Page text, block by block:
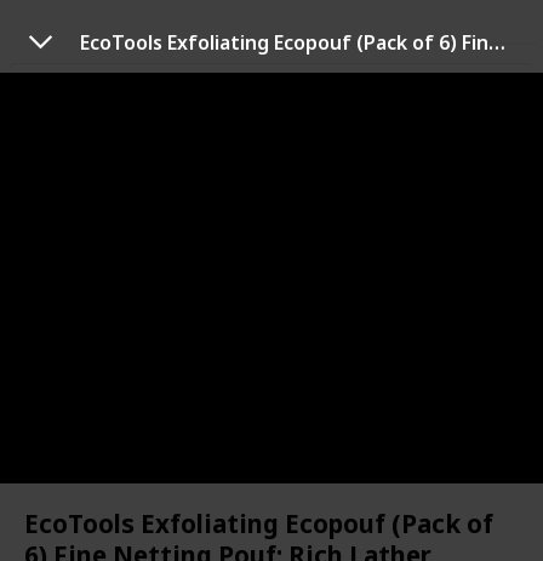
EcoTools Exfoliating Ecopouf (Pack of 6) Fine Netting Pouf; Rich Lather, Gentle Cleansing, and Exfoliation for Smoother, Softer Skin; Self Care Through Skin Care, Assorted
EcoTools Exfoliating Ecopouf (Pack of
Follow Share